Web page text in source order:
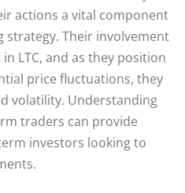
actions a vital component
strategy. Their involvement
LTC, and as they position
price fluctuations, they
volatility. Understanding
traders can provide
investors looking to